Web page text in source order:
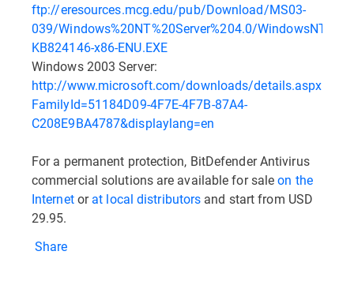
ftp://eresources.mcg.edu/pub/Download/MS03-
039/Windows%20NT%20Server%204.0/
KB824146-x86-ENU.EXE
Windows 2003 Server:
http://www.microsoft.com/downloads/details.aspx?
FamilyId=51184D09-4F7E-4F7B-87A4-
C208E9BA4787&displaylang=en
For a permanent protection, BitDefender Antivirus
commercial solutions are available for saleon the
Internetorat local distributors and start from USD
29.95.
Share